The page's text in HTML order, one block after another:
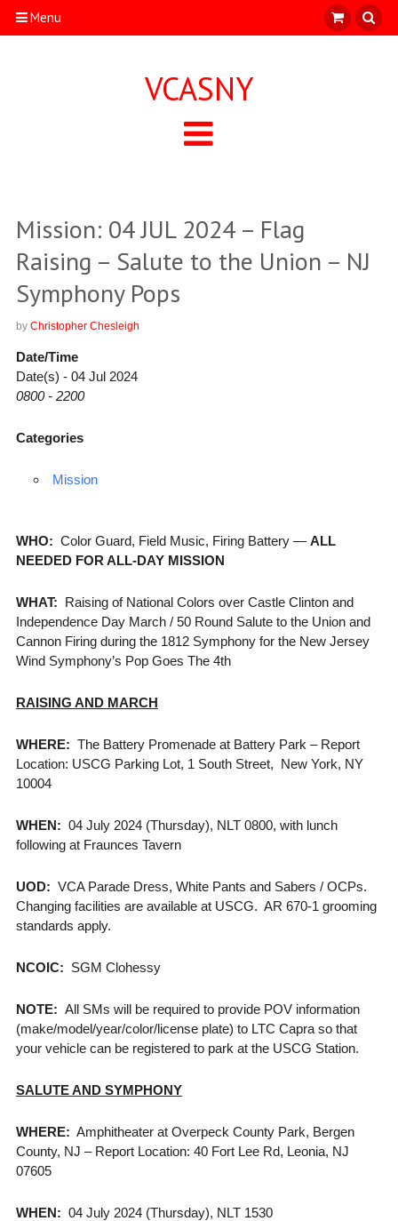
Menu
VCASNY
Mission: 04 JUL 2024 – Flag
Raising – Salute to the Union – NJ
Symphony Pops
by Christopher Chesleigh
Date/Time
Date(s) - 04 Jul 2024
0800 - 2200
Categories
Mission
WHO: Color Guard, Field Music, Firing Battery — ALL
NEEDED FOR ALL-DAY MISSION
WHAT: Raising of National Colors over Castle Clinton and
Independence Day March / 50 Round Salute to the Union and
Cannon Firing during the 1812 Symphony for the New Jersey
Wind Symphony’s Pop Goes The 4th
RAISING AND MARCH
WHERE: The Battery Promenade at Battery Park – Report
Location: USCG Parking Lot, 1 South Street, New York, NY
10004
WHEN: 04 July 2024 (Thursday), NLT 0800, with lunch
following at Fraunces Tavern
UOD: VCA Parade Dress, White Pants and Sabers / OCPs.
Changing facilities are available at USCG. AR 670-1 grooming
standards apply.
NCOIC: SGM Clohessy
NOTE: All SMs will be required to provide POV information
(make/model/year/color/license plate) to LTC Capra so that
your vehicle can be registered to park at the USCG Station.
SALUTE AND SYMPHONY
WHERE: Amphitheater at Overpeck County Park, Bergen
County, NJ – Report Location: 40 Fort Lee Rd, Leonia, NJ
07605
WHEN: 04 July 2024 (Thursday), NLT 1530